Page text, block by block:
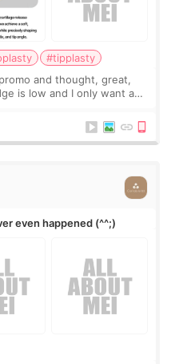
#tipplasty
and thought, great,
is low and I only want a
even happened (^^;)